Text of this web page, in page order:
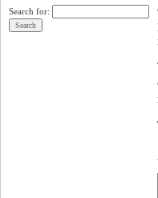
Search for: